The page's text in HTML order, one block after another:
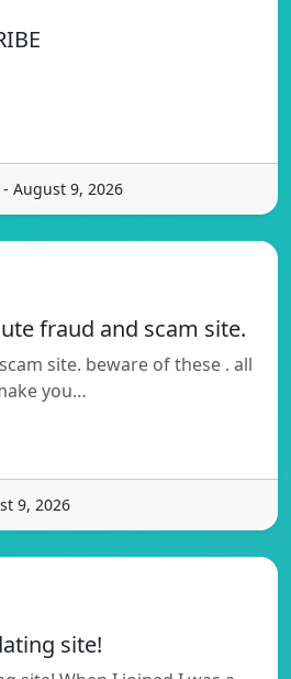
August 9, 2026
fraud and scam site.
site. beware of these . all
you…
9, 2026
site!